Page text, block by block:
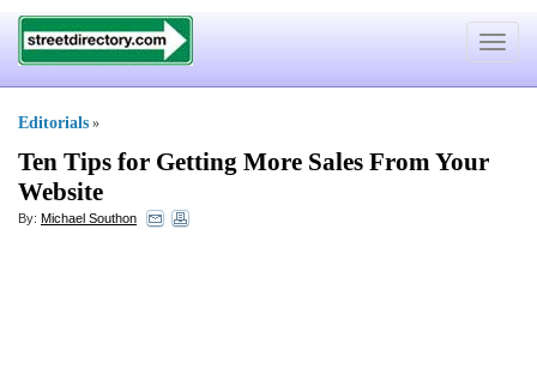
Toggle
Editorials »
Ten Tips for Getting More Sales From Your
Website
By: Michael Southon